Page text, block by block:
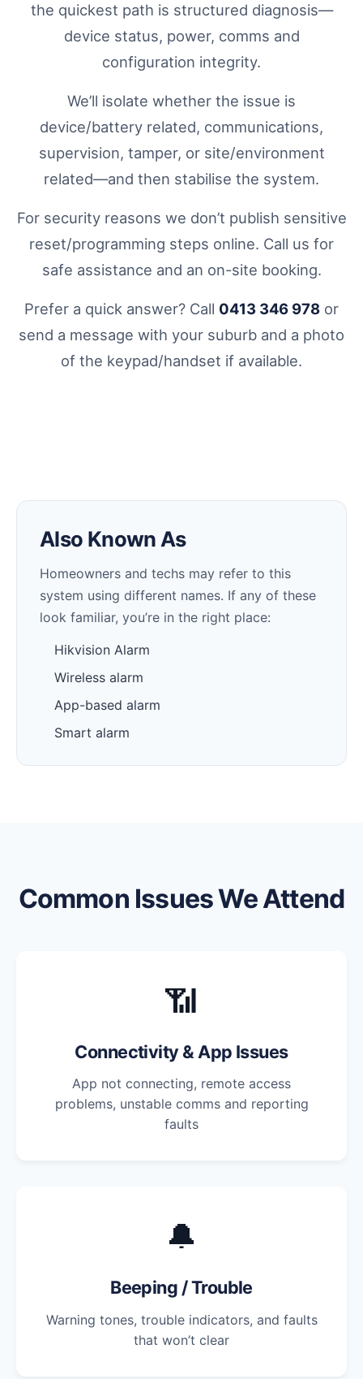
the quickest path is structured diagnosis—
device status, power, comms and
configuration integrity.
We’ll isolate whether the issue is
device/battery related, communications,
supervision, tamper, or site/environment
related—and then stabilise the system.
For security reasons we don’t publish sensitive
reset/programming steps online. Call us for
safe assistance and an on-site booking.
Prefer a quick answer? Call 0413 346 978 or
send a message with your suburb and a photo
of the keypad/handset if available.
Also Known As
Homeowners and techs may refer to this
system using different names. If any of these
look familiar, you’re in the right place:
Hikvision Alarm
Wireless alarm
App-based alarm
Smart alarm
Common Issues We Attend
📶
Connectivity & App Issues
App not connecting, remote access
problems, unstable comms and reporting
faults
🔔
Beeping / Trouble
Warning tones, trouble indicators, and faults
that won’t clear